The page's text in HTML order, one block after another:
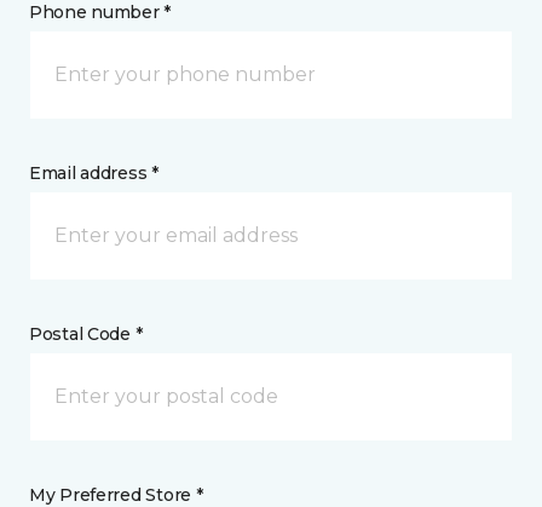
Phone number *
Email address *
Postal Code *
My Preferred Store *